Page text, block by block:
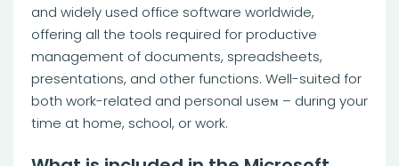
and widely used office software worldwide,
offering all the tools required for productive
management of documents, spreadsheets,
presentations, and other functions. Well-suited for
both work-related and personal useм – during your
time at home, school, or work.